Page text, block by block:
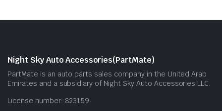
Night Sky Auto Accessories(PartMate)
PartMate is an auto parts sales company in the United Arab
Emirates and a subsidiary of Night Sky Auto Accessories LLC.
License number: 823159